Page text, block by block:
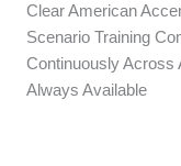
Clear American
Scenario Training
Continuously
Always Available